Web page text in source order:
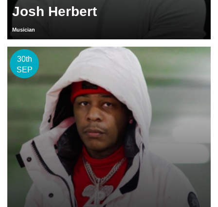
Josh Herbert
Musician
30th
SEP